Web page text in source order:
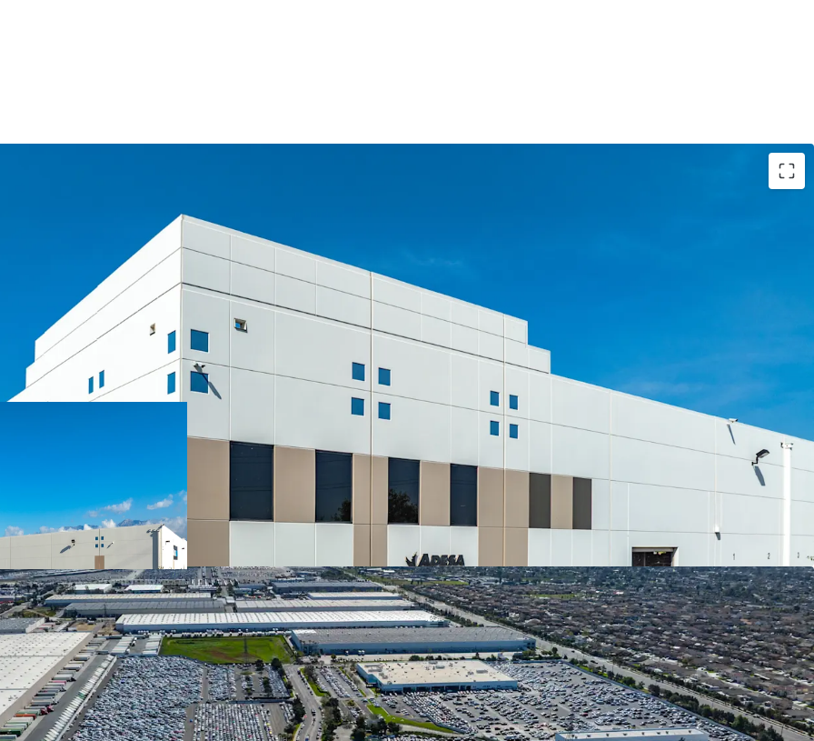
SIGNIFICANT MARK-TO-MARKET OPPORTUNITY
CLASS A, INSTITUTIONALLY OWNED FACILITY
LONGSTANDING MISSION CRITICAL CAMPUS
IRREPLACEABLE INLAND EMPIRE WEST LOCATION